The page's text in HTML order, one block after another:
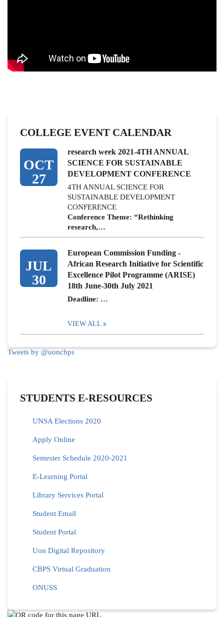
COLLEGE EVENT CALENDAR
OCT
27
research week 2021-4TH ANNUAL
SCIENCE FOR SUSTAINABLE
DEVELOPMENT CONFERENCE
4TH ANNUAL SCIENCE FOR
SUSTAINABLE DEVELOPMENT
CONFERENCE
Conference Theme: “Rethinking
research,…
JUL
30
European Commission Funding -
African Research Initiative for Scientific
Excellence Pilot Programme (ARISE)
18th June-30th July 2021
Deadline: …
VIEW ALL
Tweets by @uoncbps
STUDENTS E-RESOURCES
UNSA Elections 2020
Apply Online
Semester Schedule 2020-2021
E-Learning Portal
Library Services Portal
Student Email
Student Portal
Uon Digital Repository
CBPS Virtual Graduation
ONUSS